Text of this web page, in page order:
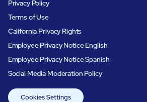
Privacy Policy
Terms of Use
California Privacy Rights
Employee Privacy Notice English
Employee Privacy Notice Spanish
Social Media Moderation Policy
Cookies Settings